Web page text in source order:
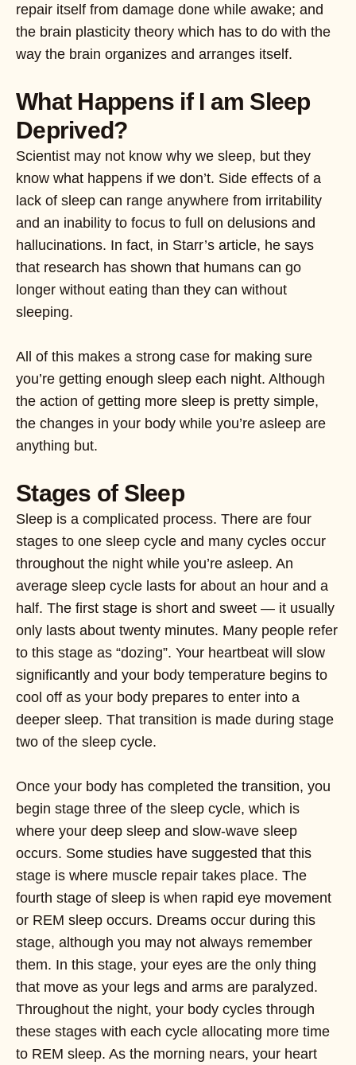
repair itself from damage done while awake; and
the brain plasticity theory which has to do with the
way the brain organizes and arranges itself.
What Happens if I am Sleep
Deprived?
Scientist may not know why we sleep, but they
know what happens if we don’t. Side effects of a
lack of sleep can range anywhere from irritability
and an inability to focus to full on delusions and
hallucinations. In fact, in Starr’s article, he says
that research has shown that humans can go
longer without eating than they can without
sleeping.
All of this makes a strong case for making sure
you’re getting enough sleep each night. Although
the action of getting more sleep is pretty simple,
the changes in your body while you’re asleep are
anything but.
Stages of Sleep
Sleep is a complicated process. There are four
stages to one sleep cycle and many cycles occur
throughout the night while you’re asleep. An
average sleep cycle lasts for about an hour and a
half. The first stage is short and sweet — it usually
only lasts about twenty minutes. Many people refer
to this stage as “dozing”. Your heartbeat will slow
significantly and your body temperature begins to
cool off as your body prepares to enter into a
deeper sleep. That transition is made during stage
two of the sleep cycle.
Once your body has completed the transition, you
begin stage three of the sleep cycle, which is
where your deep sleep and slow-wave sleep
occurs. Some studies have suggested that this
stage is where muscle repair takes place. The
fourth stage of sleep is when rapid eye movement
or REM sleep occurs. Dreams occur during this
stage, although you may not always remember
them. In this stage, your eyes are the only thing
that move as your legs and arms are paralyzed.
Throughout the night, your body cycles through
these stages with each cycle allocating more time
to REM sleep. As the morning nears, your heart